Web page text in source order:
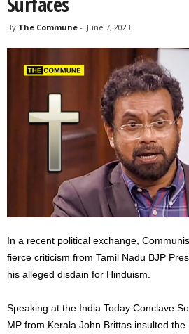
By The Commune - June 7, 2023
In a recent political exchange,
fierce criticism from Tamil Nadu BJP
his alleged disdain for Hinduism.
Speaking at the India Today Conclave
MP from Kerala John Brittas insulted